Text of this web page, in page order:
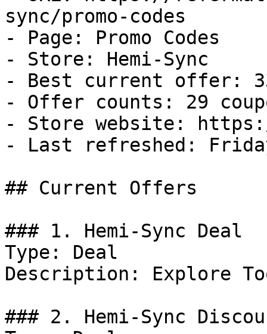
sync/promo-codes
- Page: Promo Codes
- Store: Hemi-Sync
- Best current offer:
- Offer counts: 29
- Store website:
- Last refreshed:
## Current Offers
### 1. Hemi-Sync Deal
Type: Deal
Description: Explore
### 2. Hemi-Sync